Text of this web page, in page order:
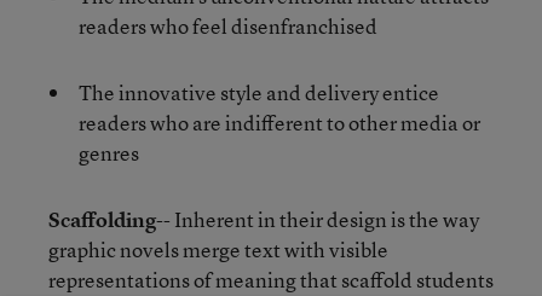
readers who feel disenfranchised
The innovative style and delivery entice
readers who are indifferent to other media or
genres
Scaffolding-- Inherent in their design is the way
graphic novels merge text with visible
representations of meaning that scaffold students